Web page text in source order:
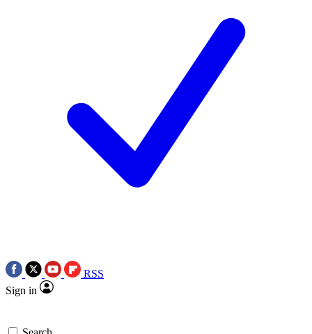
RSS
Sign in